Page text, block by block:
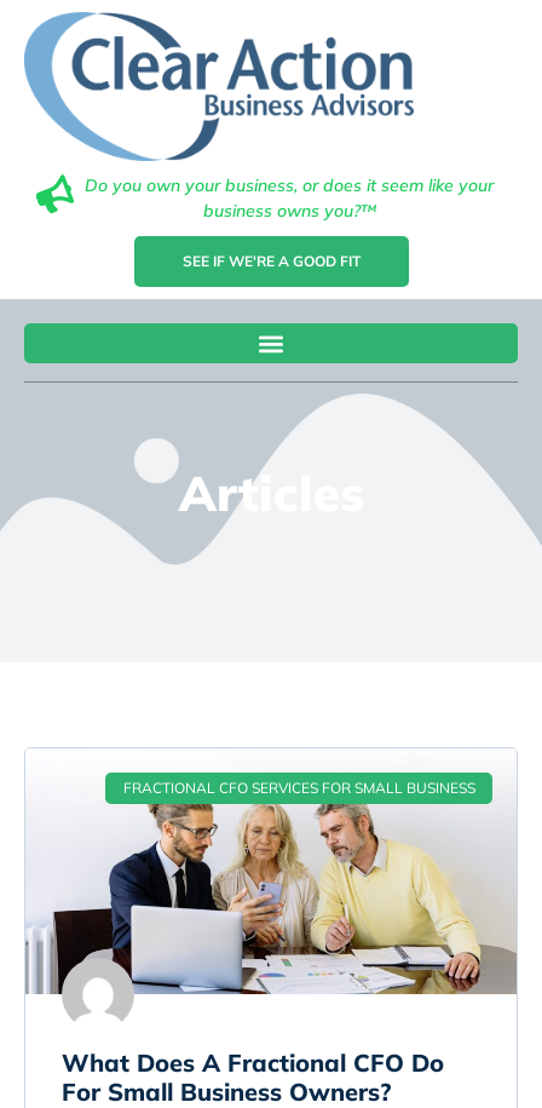
Do you own your business, or does it seem like your
business owns you?™
SEE IF WE'RE A GOOD FIT
Articles
FRACTIONAL CFO SERVICES FOR SMALL BUSINESS
What Does A Fractional CFO Do
For Small Business Owners?